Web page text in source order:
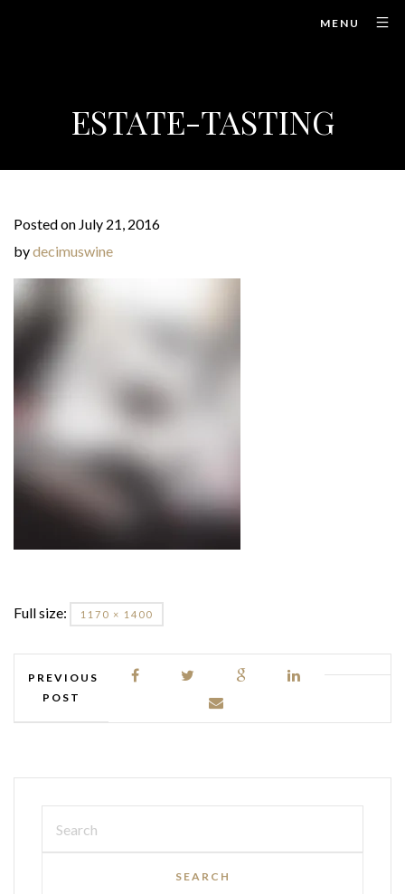
MENU
ESTATE-TASTING
Posted on July 21, 2016
bydecimuswine
Full size: 1170 × 1400
PREVIOUS
POST